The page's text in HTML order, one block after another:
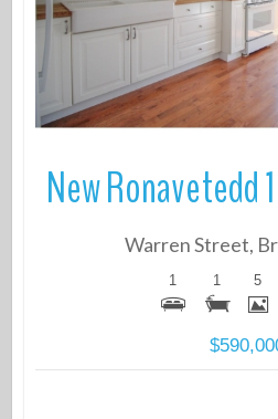
Warren Street,
1 1 5